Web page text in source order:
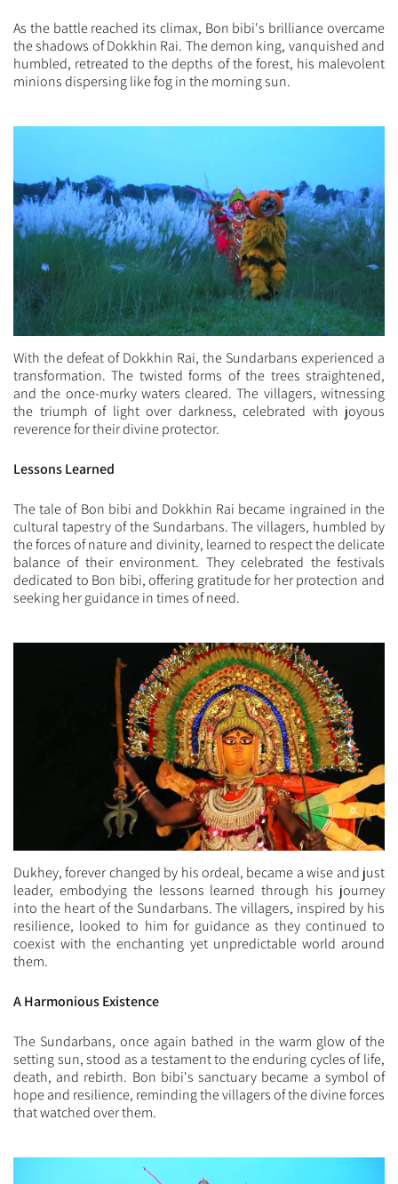
As the battle reached its climax, Bon bibi's brilliance overcame
the shadows of Dokkhin Rai. The demon king, vanquished and
humbled, retreated to the depths of the forest, his malevolent
minions dispersing like fog in the morning sun.
With the defeat of Dokkhin Rai, the Sundarbans experienced a
transformation. The twisted forms of the trees straightened,
and the once-murky waters cleared. The villagers, witnessing
the triumph of light over darkness, celebrated with joyous
reverence for their divine protector.
Lessons Learned
The tale of Bon bibi and Dokkhin Rai became ingrained in the
cultural tapestry of the Sundarbans. The villagers, humbled by
the forces of nature and divinity, learned to respect the delicate
balance of their environment. They celebrated the festivals
dedicated to Bon bibi, offering gratitude for her protection and
seeking her guidance in times of need.
Dukhey, forever changed by his ordeal, became a wise and just
leader, embodying the lessons learned through his journey
into the heart of the Sundarbans. The villagers, inspired by his
resilience, looked to him for guidance as they continued to
coexist with the enchanting yet unpredictable world around
them.
A Harmonious Existence
The Sundarbans, once again bathed in the warm glow of the
setting sun, stood as a testament to the enduring cycles of life,
death, and rebirth. Bon bibi's sanctuary became a symbol of
hope and resilience, reminding the villagers of the divine forces
that watched over them.